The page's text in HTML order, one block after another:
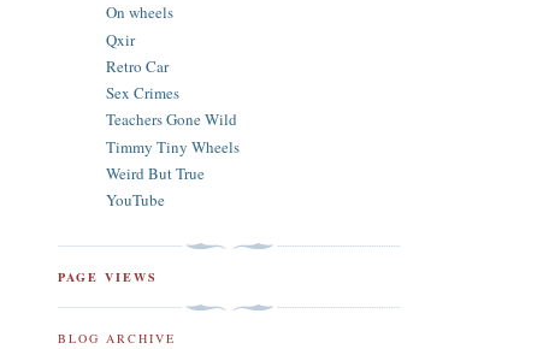
On wheels
Qxir
Retro Car
Sex Crimes
Teachers Gone Wild
Timmy Tiny Wheels
Weird But True
YouTube
PAGE VIEWS
BLOG ARCHIVE